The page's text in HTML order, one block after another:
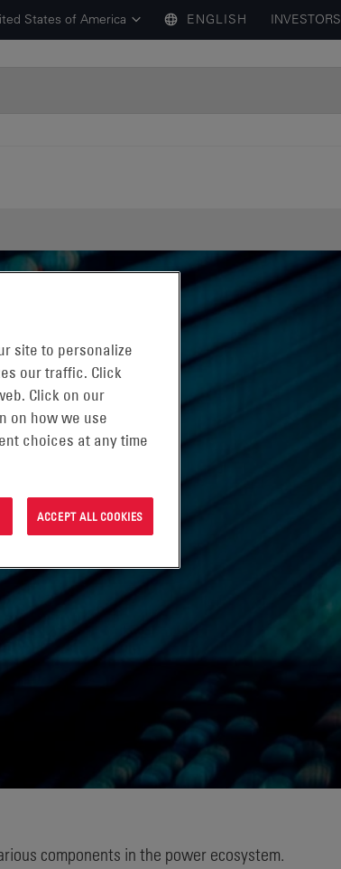
States of America ENGLISH INVESTORS
components in the power ecosystem.
site to personalize
our traffic. Click
Click on our
on how we use
choices at any time
ACCEPT ALL COOKIES